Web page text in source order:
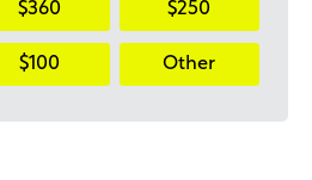
$360 $250
$100 Other